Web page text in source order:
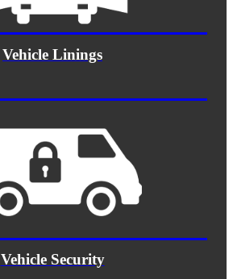
Vehicle Linings
Vehicle Security